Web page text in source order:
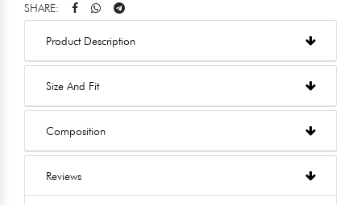
SHARE:
Product Description
Size And Fit
Composition
Reviews